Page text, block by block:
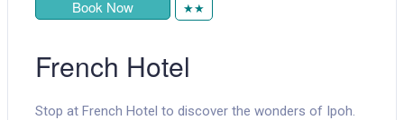
Book Now
★★
French Hotel
Stop at French Hotel to discover the wonders of Ipoh.